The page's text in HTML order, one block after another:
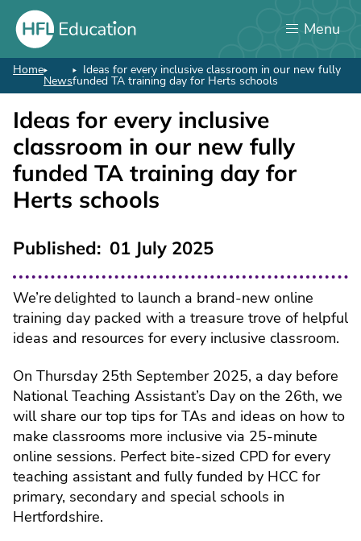
Skip
main
content
Menu
Breadcrumb
Home
News
Ideas for every inclusive classroom in our new fully
funded TA training day for Herts schools
Ideas for every inclusive
classroom in our new fully
funded TA training day for
Herts schools
Published 01 July 2025
We’re delighted to launch a brand-new online
training day packed with a treasure trove of helpful
ideas and resources for every inclusive classroom.
On Thursday 25th September 2025, a day before
National Teaching Assistant’s Day on the 26th, we
will share our top tips for TAs and ideas on how to
make classrooms more inclusive via 25-minute
online sessions. Perfect bite-sized CPD for every
teaching assistant and fully funded by HCC for
primary, secondary and special schools in
Hertfordshire.